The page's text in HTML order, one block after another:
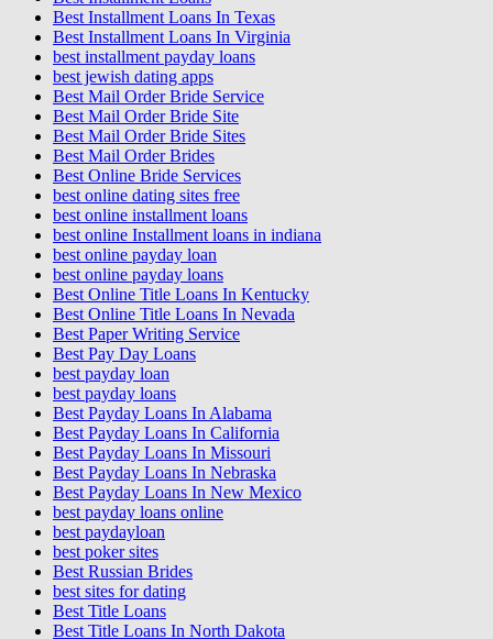
Best Installment Loans In Texas
Best Installment Loans In Virginia
best installment payday loans
best jewish dating apps
Best Mail Order Bride Service
Best Mail Order Bride Site
Best Mail Order Bride Sites
Best Mail Order Brides
Best Online Bride Services
best online dating sites free
best online installment loans
best online Installment loans in indiana
best online payday loan
best online payday loans
Best Online Title Loans In Kentucky
Best Online Title Loans In Nevada
Best Paper Writing Service
Best Pay Day Loans
best payday loan
best payday loans
Best Payday Loans In Alabama
Best Payday Loans In California
Best Payday Loans In Missouri
Best Payday Loans In Nebraska
Best Payday Loans In New Mexico
best payday loans online
best paydayloan
best poker sites
Best Russian Brides
best sites for dating
Best Title Loans
Best Title Loans In North Dakota